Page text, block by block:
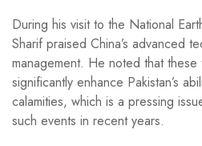
During his visit to the National
Sharif praised China’s advanced
management. He noted that
significantly enhance Pakistan’s
calamities, which is a pressing
such events in recent years.